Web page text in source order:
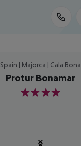
Spain | Majorca | Cala Bona
Protur Bonamar
4